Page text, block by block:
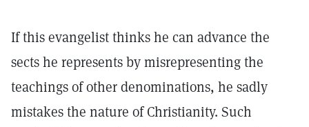
If this evangelist thinks he can advance the
sects he represents by misrepresenting the
teachings of other denominations, he sadly
mistakes the nature of Christianity. Such